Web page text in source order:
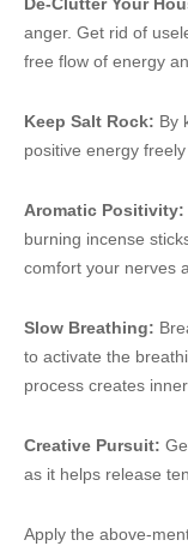
anger. Get rid of
free flow of energy
Keep Salt Rock: By
positive energy
Aromatic Positivity:
burning incense
comfort your nerves
Slow Breathing:
to activate the
process creates
Creative Pursuit:
as it helps release
Apply the above-